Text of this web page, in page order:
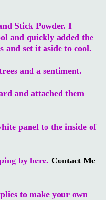
Stick Powder. I
and quickly added the
and set it aside to cool.
and a sentiment.
and attached them
panel to the inside of
by here. Contact Me
to make your own